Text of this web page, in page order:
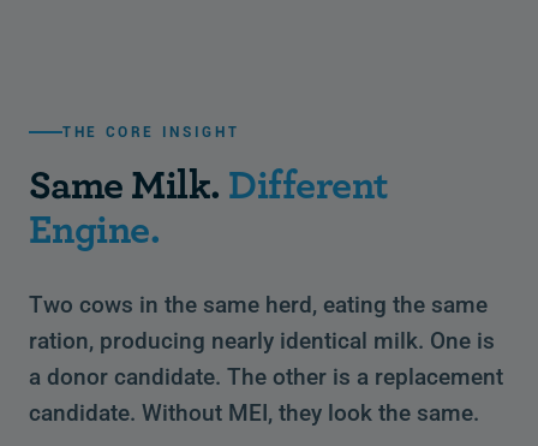
THE CORE INSIGHT
Same Milk. Different
Engine.
Two cows in the same herd, eating the same
ration, producing nearly identical milk. One is
a donor candidate. The other is a replacement
candidate. Without MEI, they look the same.